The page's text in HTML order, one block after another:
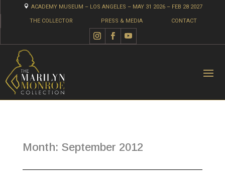
 ACADEMY MUSEUM – LOS ANGELES – MAY 31 2026 – FEB 28 2027
THE COLLECTOR PRESS & MEDIA CONTACT
Month: September 2012